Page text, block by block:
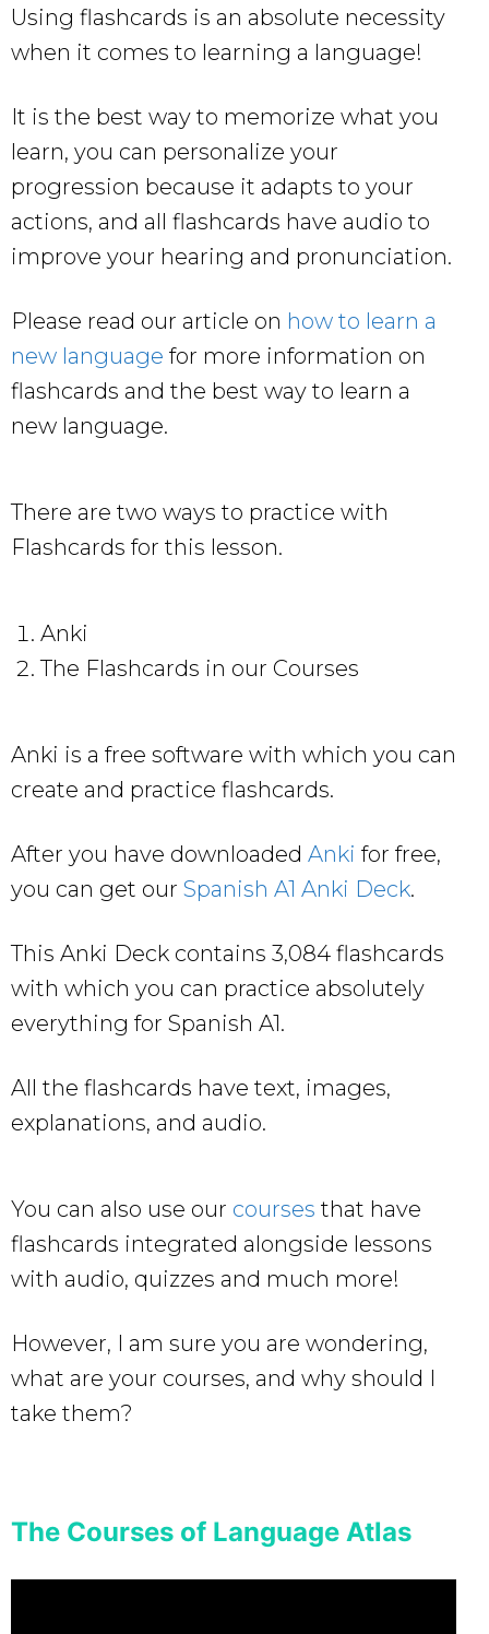
Using flashcards is an absolute necessity
when it comes to learning a language!
It is the best way to memorize what you
learn, you can personalize your
progression because it adapts to your
actions, and all flashcards have audio to
improve your hearing and pronunciation.
Please read our article on how to learn a
new language for more information on
flashcards and the best way to learn a
new language.
There are two ways to practice with
Flashcards for this lesson.
Anki
The Flashcards in our Courses
Anki is a free software with which you can
create and practice flashcards.
After you have downloaded Anki for free,
you can get our Spanish A1 Anki Deck.
This Anki Deck contains 3,084 flashcards
with which you can practice absolutely
everything for Spanish A1.
All the flashcards have text, images,
explanations, and audio.
You can also use our courses that have
flashcards integrated alongside lessons
with audio, quizzes and much more!
However, I am sure you are wondering,
what are your courses, and why should I
take them?
The Courses of Language Atlas